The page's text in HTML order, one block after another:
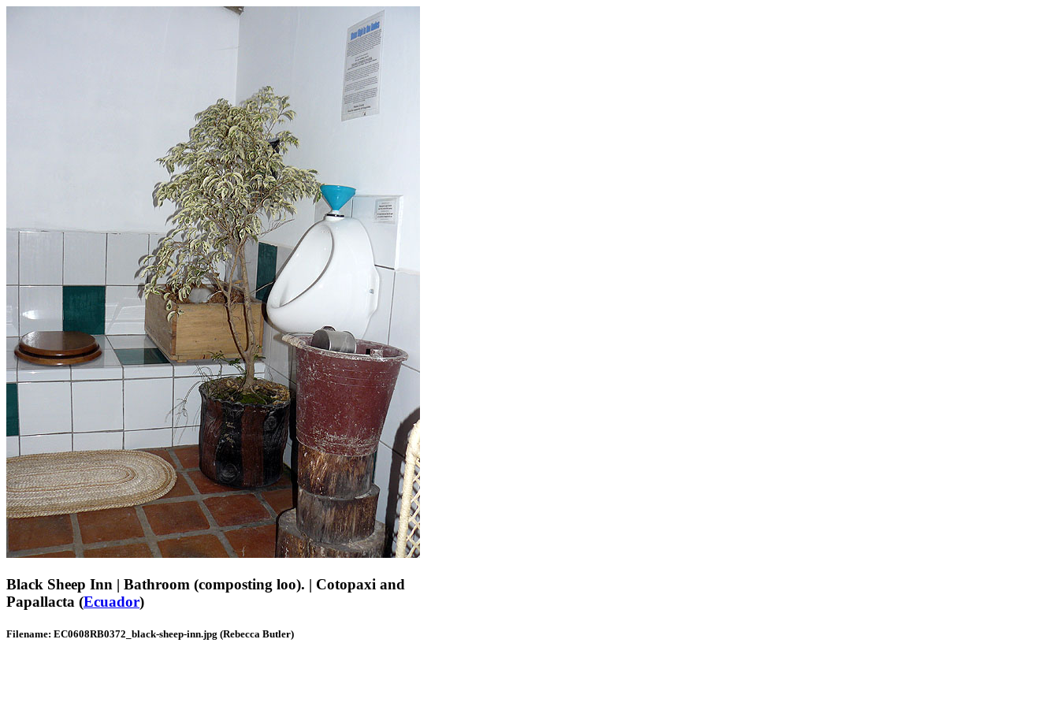
Black Sheep Inn | Bathroom (composting loo). | Cotopaxi and
Papallacta (Ecuador)
Filename: EC0608RB0372_black-sheep-inn.jpg (Rebecca Butler)